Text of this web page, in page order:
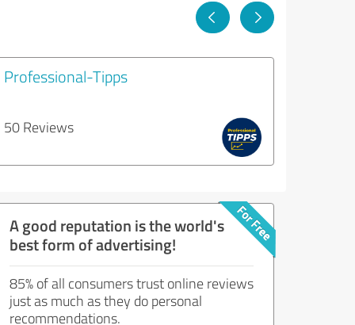
Professional-Tipps
50 Reviews
A good reputation is the world's
best form of advertising!
85% of all consumers trust online reviews
just as much as they do personal
recommendations.